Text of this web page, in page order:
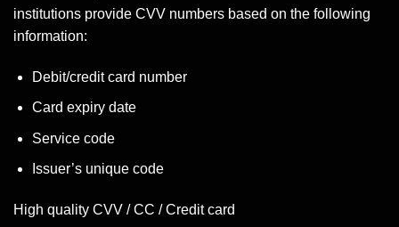
institutions provide CVV numbers based on the following
information:
Debit/credit card number
Card expiry date
Service code
Issuer’s unique code
High quality CVV / CC / Credit card